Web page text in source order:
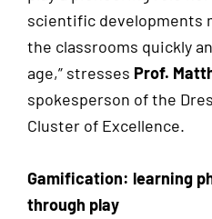
scientific developments
the classrooms quickly
age,” stresses Prof.
spokesperson of the
Cluster of Excellence.
Gamification: learning
through play